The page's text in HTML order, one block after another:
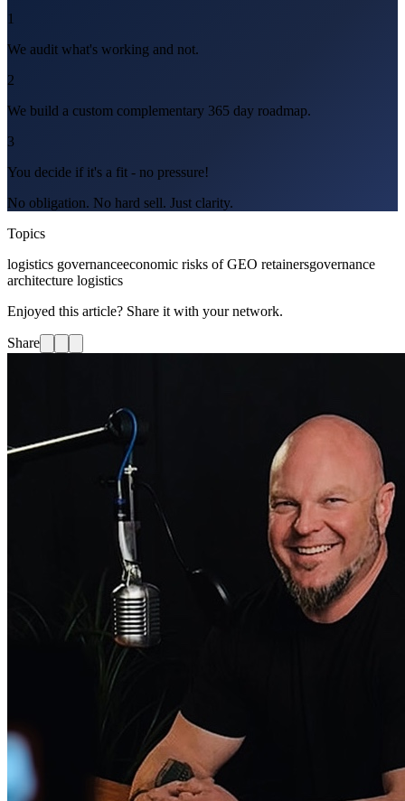
1
We audit what's working and not.
2
We build a custom complementary 365 day roadmap.
3
You decide if it's a fit - no pressure!
No obligation. No hard sell. Just clarity.
Topics
logistics governanceeconomic risks of GEO retainersgovernance
architecture logistics
Enjoyed this article? Share it with your network.
Share